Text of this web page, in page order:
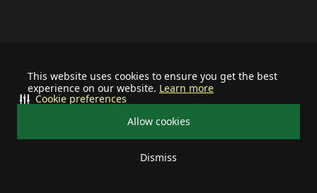
This website uses cookies to ensure you get the best
experience on our website. Learn more
Allow cookies
Dismiss
Cookie preferences